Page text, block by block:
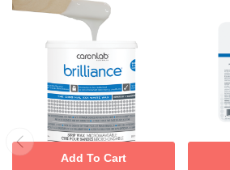
Easy-melt beads for fast, mess-free
Ideal for both salon and home use
Add To Cart